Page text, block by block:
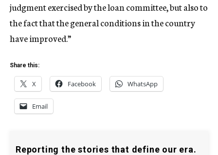
judgment exercised by the loan committee, but also to
the fact that the general conditions in the country
have improved.”
Share this:
X Facebook WhatsApp
Email
Reporting the stories that define our era.